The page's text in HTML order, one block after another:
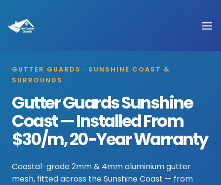
GUTTER GUARDS · SUNSHINE COAST &
SURROUNDS
Gutter Guards Sunshine
Coast — Installed From
$30/m, 20-Year Warranty
Coastal-grade 2mm & 4mm aluminium gutter
mesh, fitted across the Sunshine Coast — from